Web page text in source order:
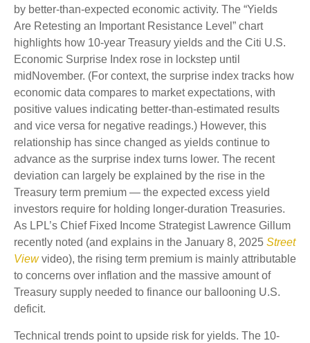
by better-than-expected economic activity. The “Yields
Are Retesting an Important Resistance Level” chart
highlights how 10-year Treasury yields and the Citi U.S.
Economic Surprise Index rose in lockstep until
midNovember. (For context, the surprise index tracks how
economic data compares to market expectations, with
positive values indicating better-than-estimated results
and vice versa for negative readings.) However, this
relationship has since changed as yields continue to
advance as the surprise index turns lower. The recent
deviation can largely be explained by the rise in the
Treasury term premium — the expected excess yield
investors require for holding longer-duration Treasuries.
As LPL’s Chief Fixed Income Strategist Lawrence Gillum
recently noted (and explains in the January 8, 2025 Street
Viewvideo), the rising term premium is mainly attributable
to concerns over inflation and the massive amount of
Treasury supply needed to finance our ballooning U.S.
deficit.
Technical trends point to upside risk for yields. The 10-